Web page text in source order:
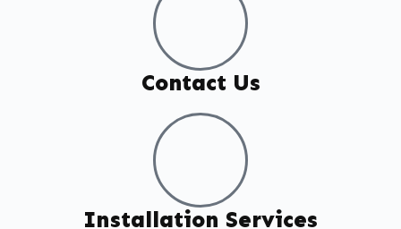
Contact Us
Installation Services